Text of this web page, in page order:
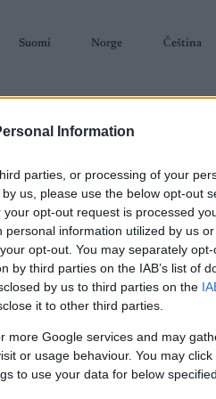
Information
parties, or processing of your
us, please use the below opt-out
opt-out request is processed
information utilized by us
opt-out. You may separately
by third parties on the IAB’s list of
by us to third parties on the
it to other third parties.
more Google services and may
or usage behaviour. You may
to use your data for below
Suomi Norge Čeština
TERMINLISTER &
2023